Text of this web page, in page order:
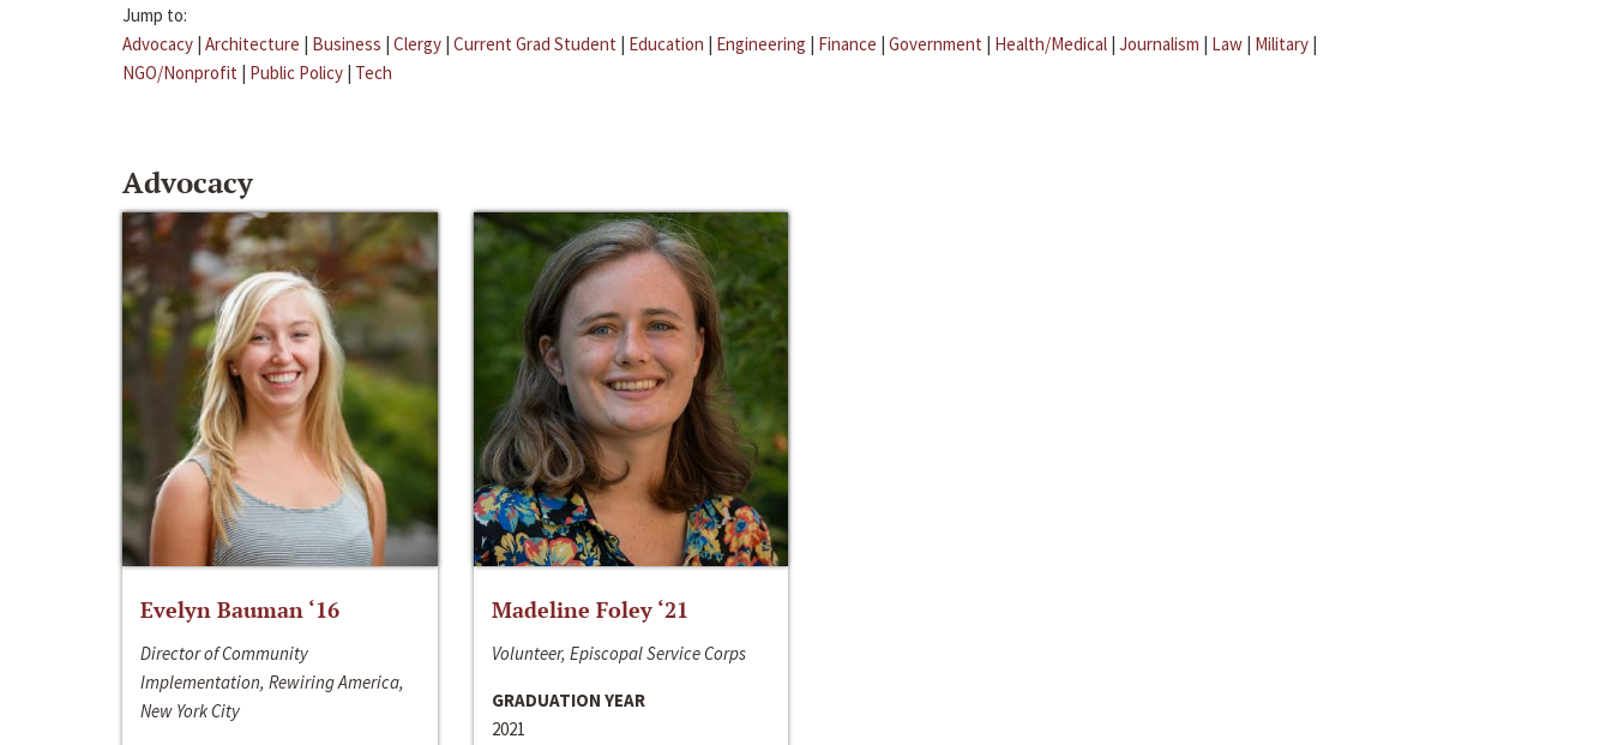
Jump to:
Advocacy | Architecture | Business | Clergy | Current Grad Student | Education | Engineering | Finance | Government | Health/Medical | Journalism | Law | Military |
NGO/Nonprofit | Public Policy | Tech
Advocacy
Evelyn Bauman ‘16
Director of Community
Implementation, Rewiring America,
New York City
Madeline Foley ‘21
Volunteer, Episcopal Service Corps
GRADUATION YEAR
2021